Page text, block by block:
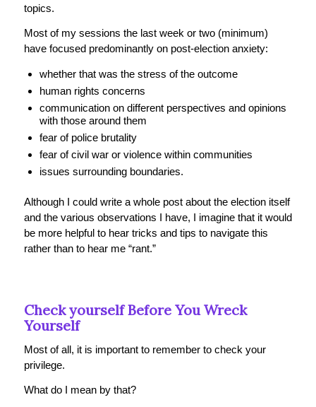
topics.
Most of my sessions the last week or two (minimum)
have focused predominantly on post-election anxiety:
whether that was the stress of the outcome
human rights concerns
communication on different perspectives and opinions
with those around them
fear of police brutality
fear of civil war or violence within communities
issues surrounding boundaries.
Although I could write a whole post about the election itself
and the various observations I have, I imagine that it would
be more helpful to hear tricks and tips to navigate this
rather than to hear me “rant.”
Check yourself Before You Wreck
Yourself
Most of all, it is important to remember to check your
privilege.
What do I mean by that?